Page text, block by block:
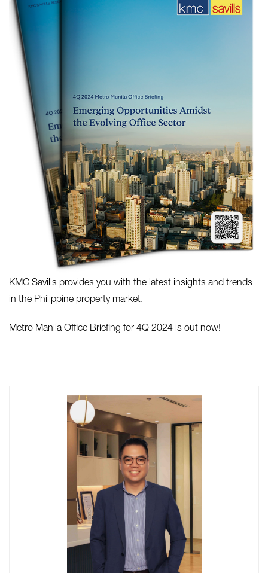
KMC Savills provides you with the latest insights and trends
in the Philippine property market.
Metro Manila Office Briefing for 4Q 2024 is out now!